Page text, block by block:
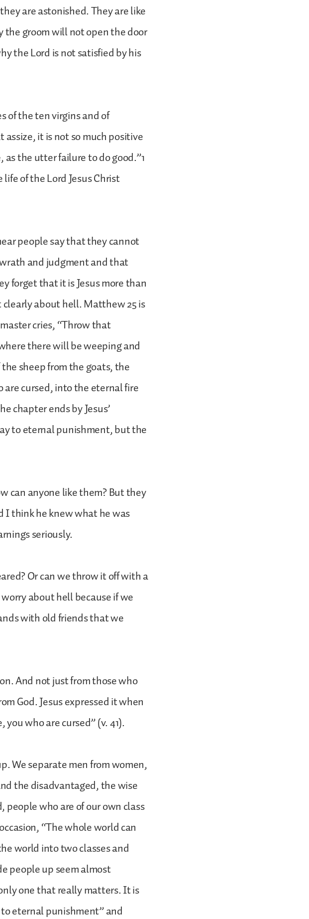
are astonished. They are like
groom will not open the door
the Lord is not satisfied by his
of the ten virgins and of
it is not so much positive
the utter failure to do good.”1
of the Lord Jesus Christ
people say that they cannot
and judgment and that
forget that it is Jesus more than
about hell. Matthew 25 is
cries, “Throw that
there will be weeping and
sheep from the goats, the
cursed, into the eternal fire
chapter ends by Jesus’
to eternal punishment, but the
can anyone like them? But they
I think he knew what he was
seriously.
Or can we throw it off with a
about hell because if we
with old friends that we
And not just from those who
God. Jesus expressed it when
who are cursed” (v. 41).
We separate men from women,
the disadvantaged, the wise
who are of our own class
“The whole world can
world into two classes and
people up seem almost
one that really matters. It is
eternal punishment” and